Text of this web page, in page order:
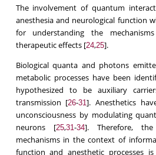
The involvement of quantum
anesthesia and neurological function
for understanding the
therapeutic effects [24,25].
Biological quanta and photons
metabolic processes have been
hypothesized to be auxiliary
transmission [26-31]. Anesthetics
unconsciousness by modulating
neurons [25,31-34]. Therefore,
mechanisms in the context of
function and anesthetic processes